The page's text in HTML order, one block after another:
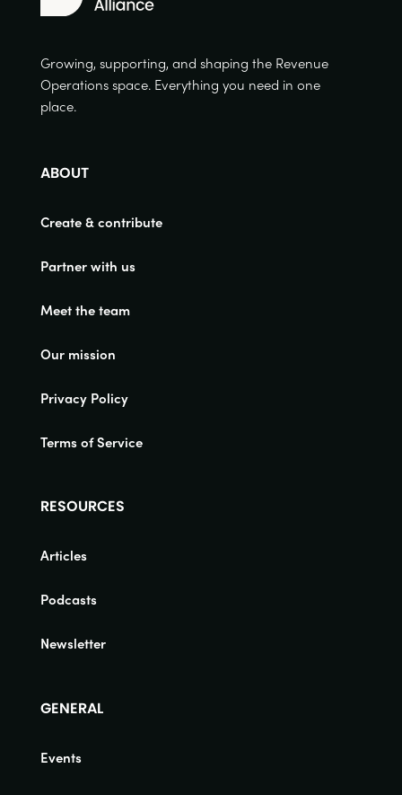
Growing, supporting, and shaping the Revenue
Operations space. Everything you need in one
place.
ABOUT
Create & contribute
Partner with us
Meet the team
Our mission
Privacy Policy
Terms of Service
RESOURCES
Articles
Podcasts
Newsletter
GENERAL
Events